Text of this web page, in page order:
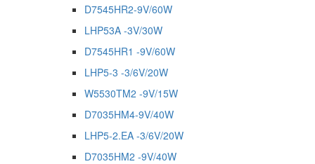
D7545HR2-9V/60W
LHP53A -3V/30W
D7545HR1 -9V/60W
LHP5-3 -3/6V/20W
W5530TM2 -9V/15W
D7035HM4-9V/40W
LHP5-2.EA -3/6V/20W
D7035HM2 -9V/40W